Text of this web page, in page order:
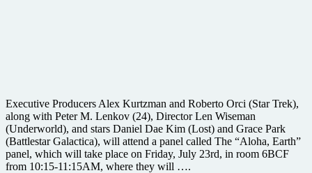
Executive Producers Alex Kurtzman and Roberto Orci (Star Trek),
along with Peter M. Lenkov (24), Director Len Wiseman
(Underworld), and stars Daniel Dae Kim (Lost) and Grace Park
(Battlestar Galactica), will attend a panel called The “Aloha, Earth”
panel, which will take place on Friday, July 23rd, in room 6BCF
from 10:15-11:15AM, where they will ….